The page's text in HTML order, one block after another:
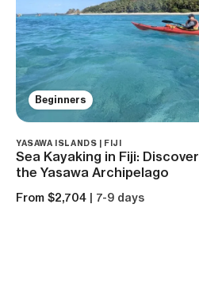
Beginners
YASAWA ISLANDS | FIJI
Sea Kayaking in Fiji: Discover
the Yasawa Archipelago
From $2,704 | 7-9 days